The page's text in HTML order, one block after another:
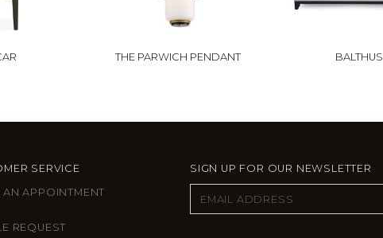
THE PARWICH PENDANT BALTHUS
SERVICE
APPOINTMENT
REQUEST
SIGN UP FOR OUR NEWSLETTER